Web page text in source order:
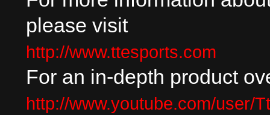
please visit
http://www.ttesports.com
For an in-depth product
http://www.youtube.com/user/